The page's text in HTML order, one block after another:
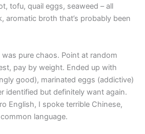
tofu, quail eggs, seaweed – all
aromatic broth that’s probably been
pure chaos. Point at random
pay by weight. Ended up with
good), marinated eggs (addictive)
identified but definitely want again.
English, I spoke terrible Chinese,
language.